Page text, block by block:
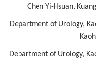
Chen Yi-Hsuan,
Department of Urology,
Department of Urology,